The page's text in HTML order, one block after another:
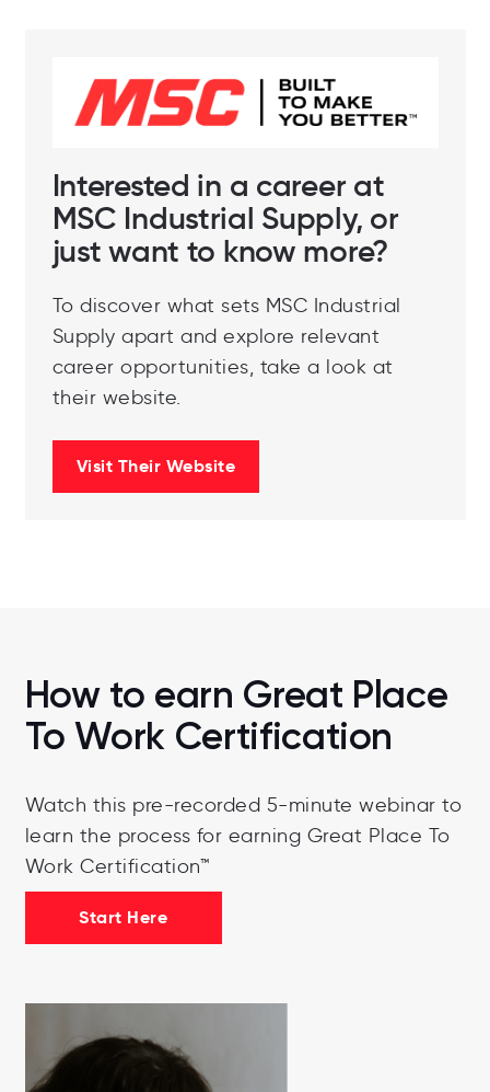
Interested in a career at
MSC Industrial Supply, or
just want to know more?
To discover what sets MSC Industrial
Supply apart and explore relevant
career opportunities, take a look at
their website.
Visit Their Website
How to earn Great Place
To Work Certification
Watch this pre-recorded 5-minute webinar to
learn the process for earning Great Place To
Work Certification™
Start Here